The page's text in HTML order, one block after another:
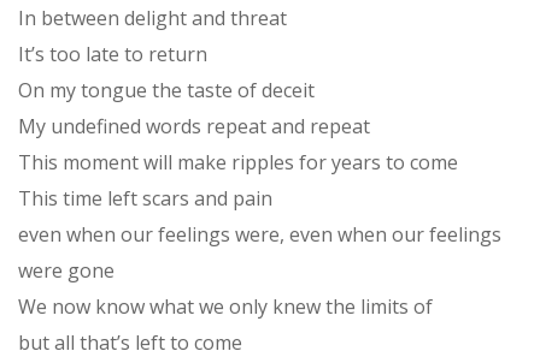
In between delight and threat
It’s too late to return
On my tongue the taste of deceit
My undefined words repeat and repeat
This moment will make ripples for years to come
This time left scars and pain
even when our feelings were, even when our feelings
were gone
We now know what we only knew the limits of
but all that’s left to come